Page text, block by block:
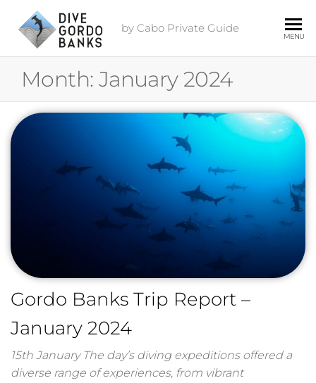
by Cabo Private Guide
MENU
Month: January 2024
Gordo Banks Trip Report –
January 2024
15th January The day’s diving expeditions offered a
diverse range of experiences, from vibrant